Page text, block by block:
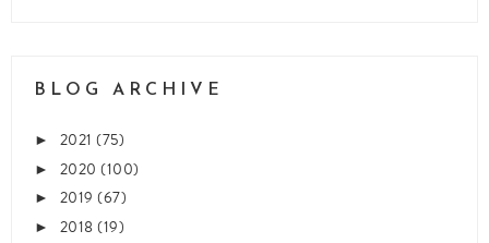
BLOG ARCHIVE
► 2021 (75)
► 2020 (100)
► 2019 (67)
► 2018(19)